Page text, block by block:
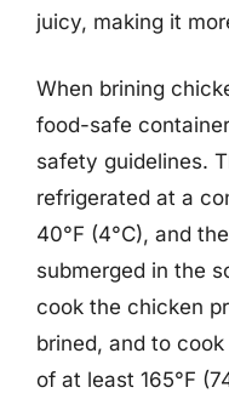
juicy, making it
When brining
food-safe
safety guidelines.
refrigerated at a
40°F (4°C), and
submerged in the
cook the chicken
brined, and to
of at least 165°F